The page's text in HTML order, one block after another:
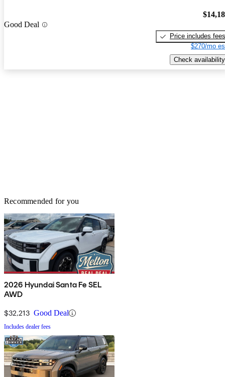
Good Deal
Price includes fees
$270/mo
Check availability
Recommended for you
2026 Hyundai Santa Fe SEL
AWD
$32,213 Good Deal
Includes dealer fees